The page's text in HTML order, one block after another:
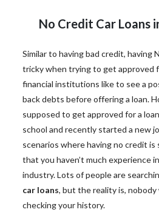
No Credit Car Loans
Similar to having bad credit, having
tricky when trying to get approved
financial institutions like to see a
back debts before offering a loan.
supposed to get approved for a
school and recently started a new
scenarios where having no credit
that you haven’t much experience
industry. Lots of people are
car loans, but the reality is,
checking your history.